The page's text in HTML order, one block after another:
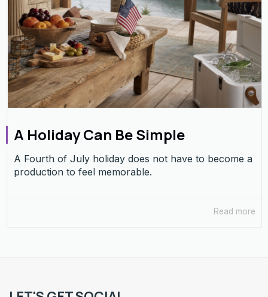
A Holiday Can Be Simple
A Fourth of July holiday does not have to become a
production to feel memorable.
Read more